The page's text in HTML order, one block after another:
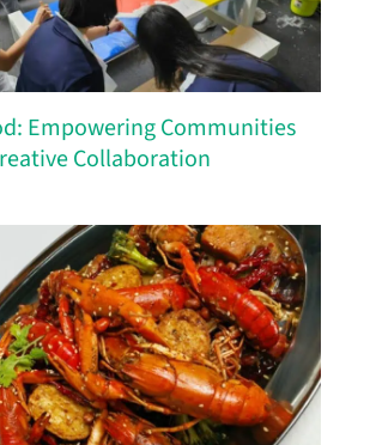
Empowering Communities
Collaboration